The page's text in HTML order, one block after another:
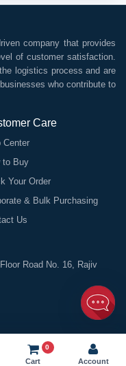
company that provides
of customer satisfaction.
logistics process and are
who contribute to
Care
Center
to Buy
Your Order
& Bulk Purchasing
Us
Road No. 16, Rajiv
Cart
0
Account